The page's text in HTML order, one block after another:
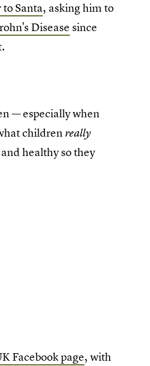
Santa, asking him to
Disease since
— especially when
childrenreally
healthy so they
Facebook page, with